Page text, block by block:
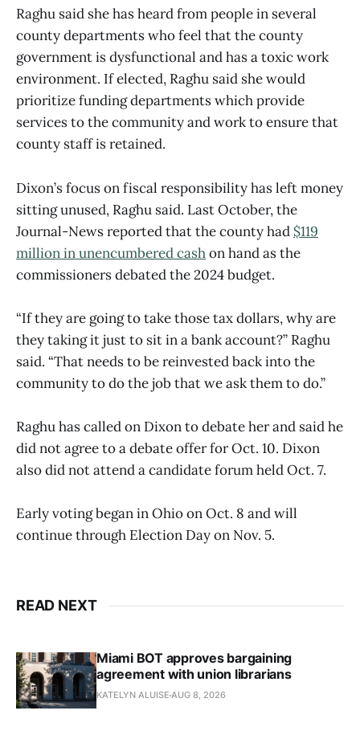
Raghu said she has heard from people in several
county departments who feel that the county
government is dysfunctional and has a toxic work
environment. If elected, Raghu said she would
prioritize funding departments which provide
services to the community and work to ensure that
county staff is retained.
Dixon’s focus on fiscal responsibility has left money
sitting unused, Raghu said. Last October, the
Journal-News reported that the county had $119
million in unencumbered cashon hand as the
commissioners debated the 2024 budget.
“If they are going to take those tax dollars, why are
they taking it just to sit in a bank account?” Raghu
said. “That needs to be reinvested back into the
community to do the job that we ask them to do.”
Raghu has called on Dixon to debate her and said he
did not agree to a debate offer for Oct. 10. Dixon
also did not attend a candidate forum held Oct. 7.
Early voting began in Ohio on Oct. 8 and will
continue through Election Day on Nov. 5.
READ NEXT
Miami BOT approves bargaining
agreement with union librarians
KATELYN ALUISE AUG 8, 2026